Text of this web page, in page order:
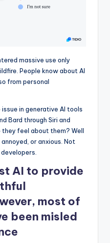
massive use only
People know about AI
from personal
in generative AI tools
Bard through Siri and
they feel about them? Well
or anxious. Not
AI to provide
most of
been misled